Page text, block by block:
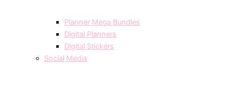
Planner Mega Bundles
Digital Planners
Digital Stickers
Social Media